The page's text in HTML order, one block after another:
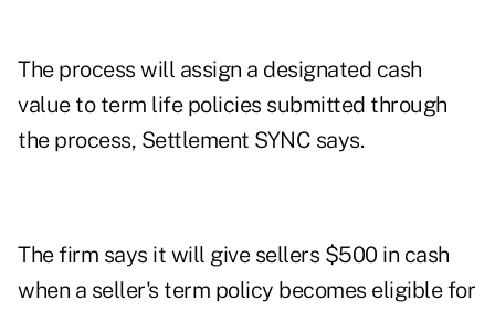
The process will assign a designated cash
value to term life policies submitted through
the process, Settlement SYNC says.
The firm says it will give sellers $500 in cash
when a seller's term policy becomes eligible for